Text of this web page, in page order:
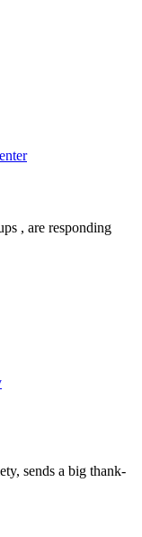
, are responding
sends a big thank-